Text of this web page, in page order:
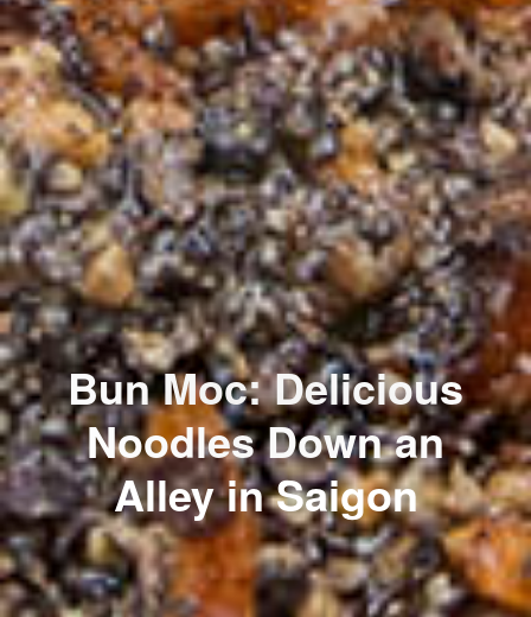
Bun Moc: Delicious
Noodles Down an
Alley in Saigon